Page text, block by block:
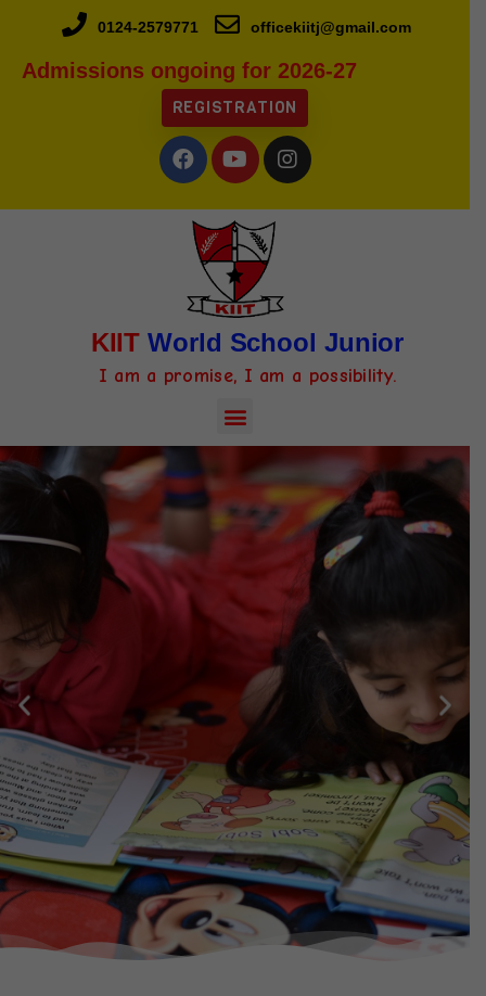
0124-2579771 officekiitj@gmail.com
Admissions ongoing for 2026-27
REGISTRATION
KIIT World School Junior
I am a promise, I am a possibility.